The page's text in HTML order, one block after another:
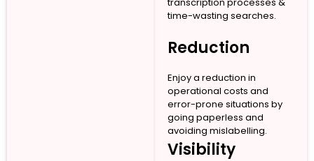
time-wasting searches.
Reduction
Enjoy a reduction in
operational costs and
error-prone situations by
going paperless and
avoiding mislabelling.
Visibility